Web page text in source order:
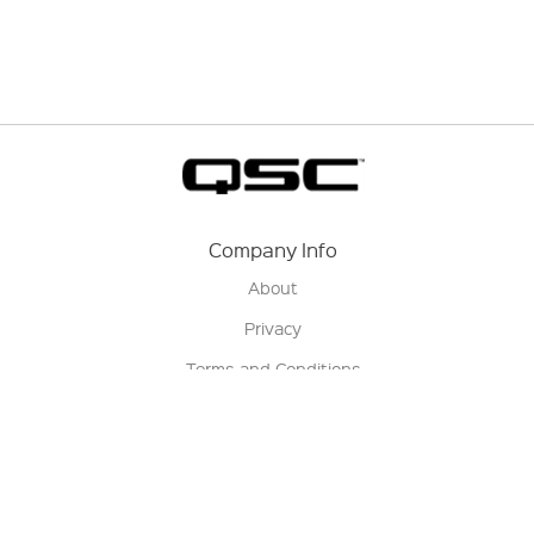
Company Info
About
Privacy
Terms and Conditions